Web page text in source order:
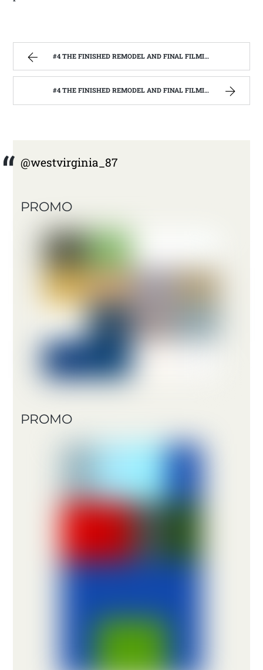
#4 THE FINISHED REMODEL AND FINAL FILMING WITH THE BARNWOOD BUILDERS | WEST VIRGINIA MOUNTAIN MAMA
#4 THE FINISHED REMODEL AND FINAL FILMING WITH THE BARNWOOD BUILDERS | WEST VIRGINIA MOUNTAIN MAMA
@westvirginia_87
PROMO
PROMO